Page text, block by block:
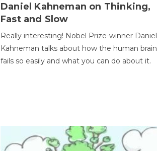
Daniel Kahneman on Thinking,
Fast and Slow
Really interesting! Nobel Prize-winner Daniel
Kahneman talks about how the human brain
fails so easily and what you can do about it.